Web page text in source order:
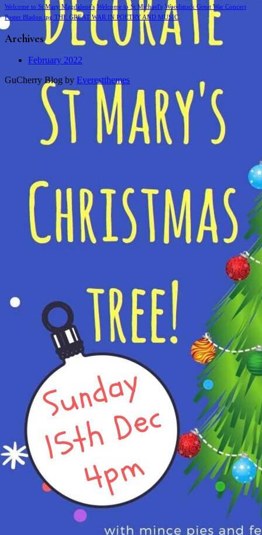
Welcome to St Mary Magdalene's Welcome to St Michael's Woodstock Great War Concert
Poster Bladon.jpg THE GREAT WAR IN POETRY AND MUSIC
Archives
February 2022
GuCherry Blog by Everestthemes